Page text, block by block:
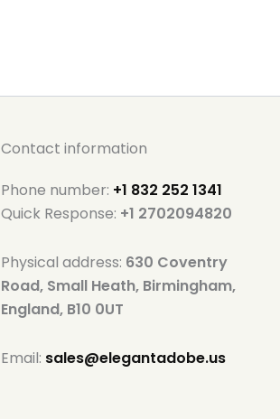
Contact information
Phone number: +1 832 252 1341
Quick Response: +1 2702094820
Physical address: 630 Coventry
Road, Small Heath, Birmingham,
England, B10 0UT
Email: sales@elegantadobe.us